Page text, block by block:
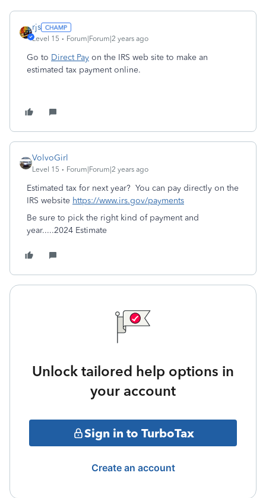
rjs
Level 15 Forum|Forum|2 years ago
Go to Direct Pay on the IRS web site to make an
estimated tax payment online.
VolvoGirl
Level 15 Forum|Forum|2 years ago
Estimated tax for next year? You can pay directly on the
IRS website https://www.irs.gov/payments
Be sure to pick the right kind of payment and
year.....2024 Estimate
Unlock tailored help options in
your account
Sign in to TurboTax
Create an account